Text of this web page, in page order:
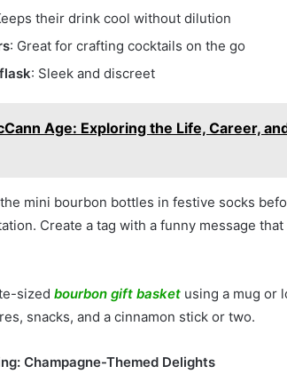
their drink cool without dilution
: Great for crafting cocktails on the go
: Sleek and discreet
Age: Exploring the Life, Career,
mini bourbon bottles in festive socks
Create a tag with a funny message
sized bourbon gift basket using a mug or
snacks, and a cinnamon stick or two.
Champagne-Themed Delights